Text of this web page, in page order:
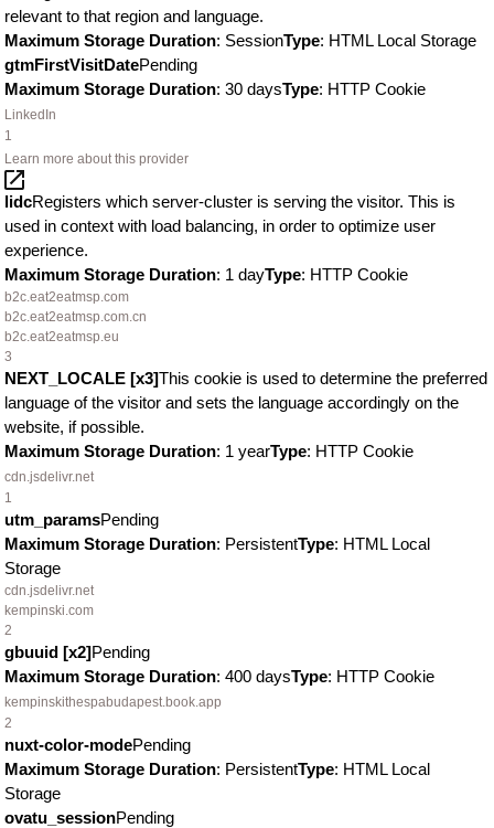
relevant to that region and language.
Maximum Storage Duration: SessionType: HTML Local Storage
gtmFirstVisitDatePending
Maximum Storage Duration: 30 daysType: HTTP Cookie
LinkedIn
1
Learn more about this provider
lidcRegisters which server-cluster is serving the visitor. This is
used in context with load balancing, in order to optimize user
experience.
Maximum Storage Duration: 1 dayType: HTTP Cookie
b2c.eat2eatmsp.com
b2c.eat2eatmsp.com.cn
b2c.eat2eatmsp.eu
3
NEXT_LOCALE [x3]This cookie is used to determine the preferred
language of the visitor and sets the language accordingly on the
website, if possible.
Maximum Storage Duration: 1 yearType: HTTP Cookie
cdn.jsdelivr.net
1
utm_paramsPending
Maximum Storage Duration: PersistentType: HTML Local
Storage
cdn.jsdelivr.net
kempinski.com
2
gbuuid [x2]Pending
Maximum Storage Duration: 400 daysType: HTTP Cookie
kempinskithespabudapest.book.app
2
nuxt-color-modePending
Maximum Storage Duration: PersistentType: HTML Local
Storage
ovatu_sessionPending